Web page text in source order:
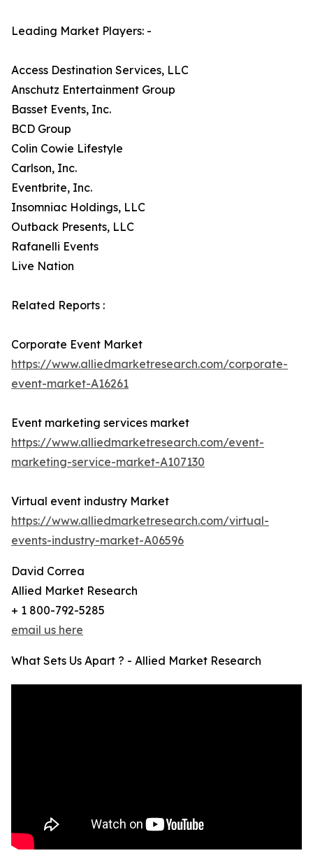
Leading Market Players: -
Access Destination Services, LLC
Anschutz Entertainment Group
Basset Events, Inc.
BCD Group
Colin Cowie Lifestyle
Carlson, Inc.
Eventbrite, Inc.
Insomniac Holdings, LLC
Outback Presents, LLC
Rafanelli Events
Live Nation
Related Reports :
Corporate Event Market
https://www.alliedmarketresearch.com/corporate-
event-market-A16261
Event marketing services market
https://www.alliedmarketresearch.com/event-
marketing-service-market-A107130
Virtual event industry Market
https://www.alliedmarketresearch.com/virtual-
events-industry-market-A06596
David Correa
Allied Market Research
+ 1 800-792-5285
email us here
What Sets Us Apart ? - Allied Market Research